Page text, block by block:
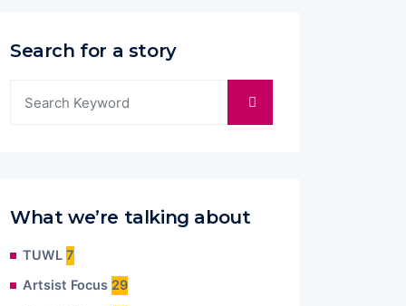
Search for a story
What we’re talking about
TUWL 7
Artsist Focus 29